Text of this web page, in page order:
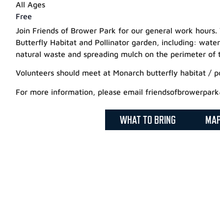
All Ages
Free
Join Friends of Brower Park for our general work
Butterfly Habitat and Pollinator garden, including:
natural waste and spreading mulch on the perimeter of
Volunteers should meet at Monarch butterfly habitat /
For more information, please email
WHAT TO BRING